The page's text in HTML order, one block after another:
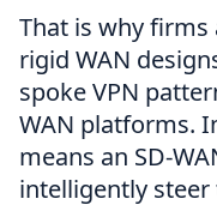
That is why
rigid WAN
spoke VPN
WAN platforms.
means an SD-
intelligently